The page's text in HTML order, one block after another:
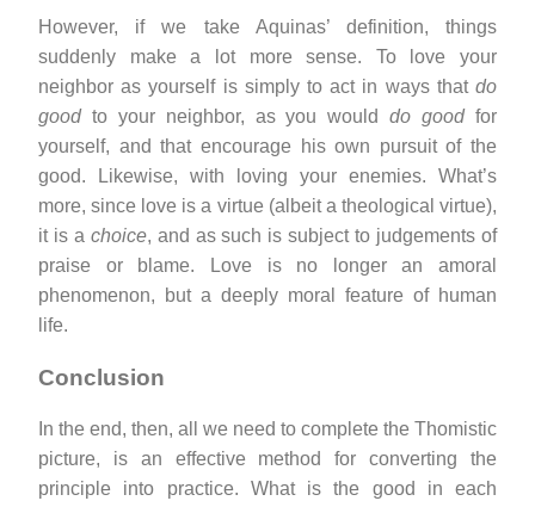
However, if we take Aquinas’ definition, things
suddenly make a lot more sense. To love your
neighbor as yourself is simply to act in ways that do
goodto your neighbor, as you woulddo goodfor
yourself, and that encourage his own pursuit of the
good. Likewise, with loving your enemies. What’s
more, since love is a virtue (albeit a theological virtue),
it is a choice, and as such is subject to judgements of
praise or blame. Love is no longer an amoral
phenomenon, but a deeply moral feature of human
life.
Conclusion
In the end, then, all we need to complete the Thomistic
picture, is an effective method for converting the
principle into practice. What is the good in each